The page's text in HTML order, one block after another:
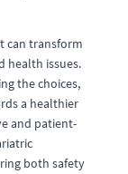
can transform
health issues.
the choices,
a healthier
and patient-
both safety